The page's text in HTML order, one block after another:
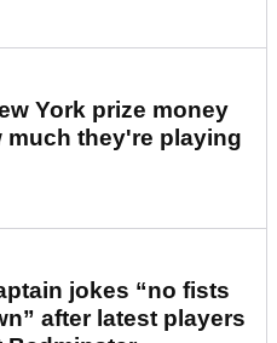
York prize money
much they're playing
jokes “no fists
after latest players